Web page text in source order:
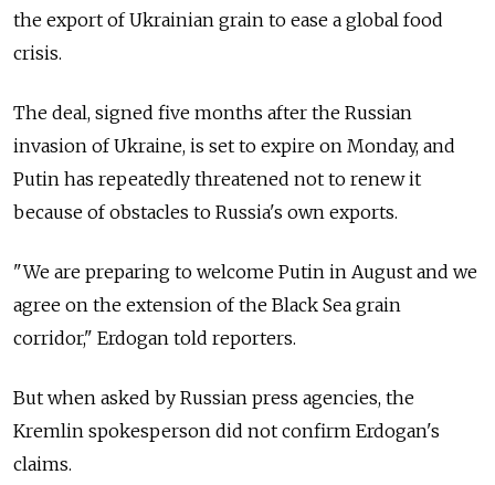
the export of Ukrainian grain to ease a global food
crisis.
The deal, signed five months after the Russian
invasion of Ukraine, is set to expire on Monday, and
Putin has repeatedly threatened not to renew it
because of obstacles to Russia's own exports.
"We are preparing to welcome Putin in August and we
agree on the extension of the Black Sea grain
corridor," Erdogan told reporters.
But when asked by Russian press agencies, the
Kremlin spokesperson did not confirm Erdogan's
claims.